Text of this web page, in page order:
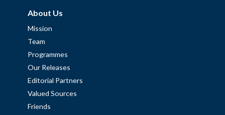
About Us
Mission
Team
Programmes
Our Releases
Editorial Partners
Valued Sources
Friends